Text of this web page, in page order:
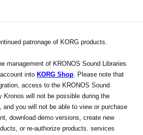
patronage of KORG products.
management of KRONOS Sound Libraries
into KORG Shop. Please note that
access to the KRONOS Sound
Kronos will not be possible during the
and you will not be able to view or purchase
download demo versions, create new
or re-authorize products. services